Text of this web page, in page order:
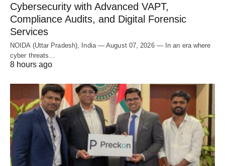
Cybersecurity with Advanced VAPT,
Compliance Audits, and Digital Forensic
Services
NOIDA (Uttar Pradesh), India — August 07, 2026 — In an era where
cyber threats…
8 hours ago